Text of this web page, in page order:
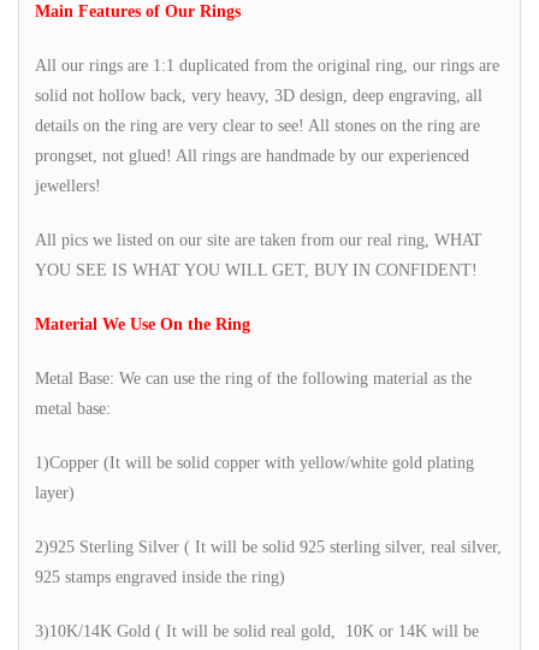
Main Features of Our Rings
All our rings are 1:1 duplicated from the original ring, our rings are
solid not hollow back, very heavy, 3D design, deep engraving, all
details on the ring are very clear to see! All stones on the ring are
prongset, not glued! All rings are handmade by our experienced
jewellers!
All pics we listed on our site are taken from our real ring, WHAT
YOU SEE IS WHAT YOU WILL GET, BUY IN CONFIDENT!
Material We Use On the Ring
Metal Base: We can use the ring of the following material as the
metal base:
1)Copper (It will be solid copper with yellow/white gold plating
layer)
2)925 Sterling Silver ( It will be solid 925 sterling silver, real silver,
925 stamps engraved inside the ring)
3)10K/14K Gold ( It will be solid real gold, 10K or 14K will be